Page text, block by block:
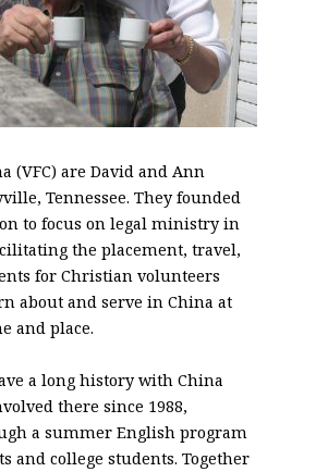
(VFC) are David and Ann
Tennessee. They founded
to focus on legal ministry in
the placement, travel,
for Christian volunteers
about and serve in China at
and place.
a long history with China
there since 1988,
a summer English program
and college students. Together